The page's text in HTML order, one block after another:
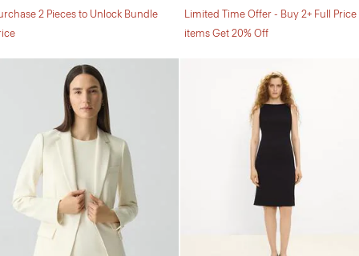
2 Pieces to Unlock Bundle
Limited Time Offer - Buy 2+ Full Price
items Get 20% Off